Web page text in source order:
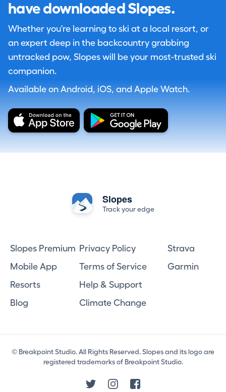
have downloaded Slopes.
Whether you're learning to ski at a local resort, or
an expert deep in the backcountry grabbing
untracked pow, Slopes will be your most-trusted ski
companion.
Available on Android, iOS, and Apple Watch.
Slopes
Track your edge
Slopes Premium
Mobile App
Resorts
Blog
Privacy Policy
Terms of Service
Help & Support
Climate Change
Strava
Garmin
© Breakpoint Studio. All Rights Reserved. Slopes and its logo are
registered trademarks of Breakpoint Studio.